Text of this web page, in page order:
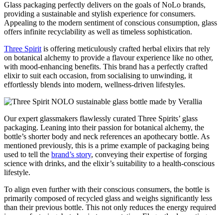
Glass packaging perfectly delivers on the goals of NoLo brands,
providing a sustainable and stylish experience for consumers.
Appealing to the modern sentiment of conscious consumption, glass
offers infinite recyclability as well as timeless sophistication.
Three Spirit is offering meticulously crafted herbal elixirs that rely
on botanical alchemy to provide a flavour experience like no other,
with mood-enhancing benefits. This brand has a perfectly crafted
elixir to suit each occasion, from socialising to unwinding, it
effortlessly blends into modern, wellness-driven lifestyles.
Our expert glassmakers flawlessly curated Three Spirits’ glass
packaging. Leaning into their passion for botanical alchemy, the
bottle’s shorter body and neck references an apothecary bottle. As
mentioned previously, this is a prime example of packaging being
used to tell the brand’s story, conveying their expertise of forging
science with drinks, and the elixir’s suitability to a health-conscious
lifestyle.
To align even further with their conscious consumers, the bottle is
primarily composed of recycled glass and weighs significantly less
than their previous bottle. This not only reduces the energy required